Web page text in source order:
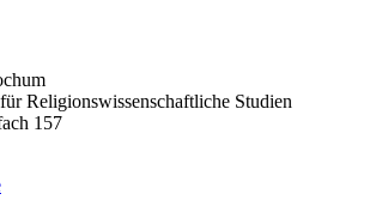
Religionswissenschaftliche Studien
157